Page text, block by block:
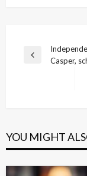
Post
navigation
PreviousCasper,
YOU MIGHT